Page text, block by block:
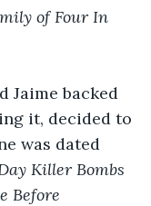
of Four In
Jaime backed
it, decided to
was dated
Killer Bombs
Before